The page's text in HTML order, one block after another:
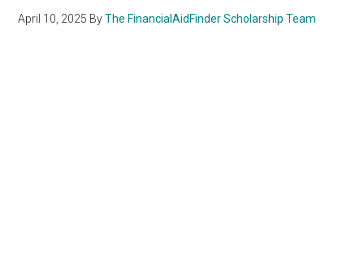
April 10, 2025 ByThe FinancialAidFinder Scholarship Team